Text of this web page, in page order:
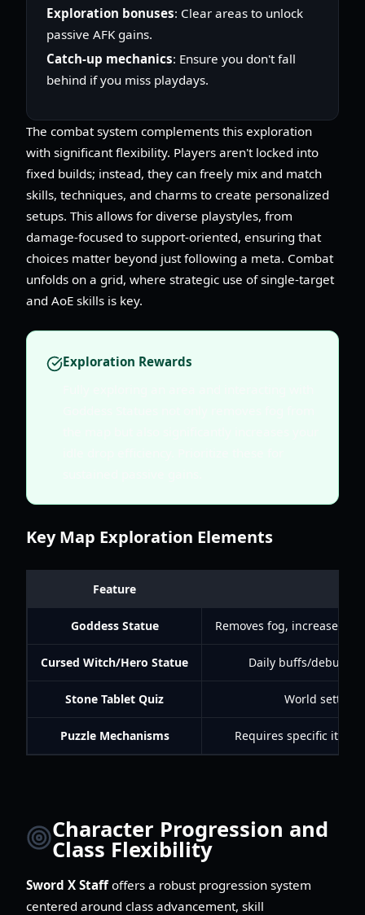
Exploration bonuses: Clear areas to unlock
passive AFK gains.
Catch-up mechanics: Ensure you don't fall
behind if you miss playdays.
The combat system complements this exploration
with significant flexibility. Players aren't locked into
fixed builds; instead, they can freely mix and match
skills, techniques, and charms to create personalized
setups. This allows for diverse playstyles, from
damage-focused to support-oriented, ensuring that
choices matter beyond just following a meta. Combat
unfolds on a grid, where strategic use of single-target
and AoE skills is key.
Exploration Rewards
Key Map Exploration Elements
Feature
Goddess Statue Removes fog, increases
Cursed Witch/Hero Statue Daily buffs/debuffs,
Stone Tablet Quiz World setting
Puzzle Mechanisms Requires specific
Character Progression and
Class Flexibility
Sword X Staffoffers a robust progression system
centered around class advancement, skill